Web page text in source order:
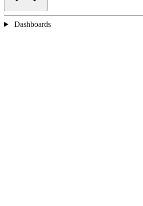
Dashboards